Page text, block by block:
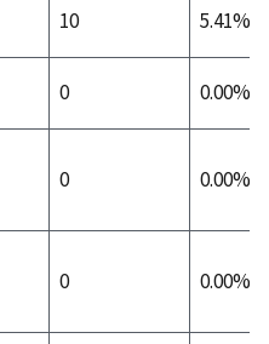
10 5.41%
0 0.00%
0 0.00%
0 0.00%